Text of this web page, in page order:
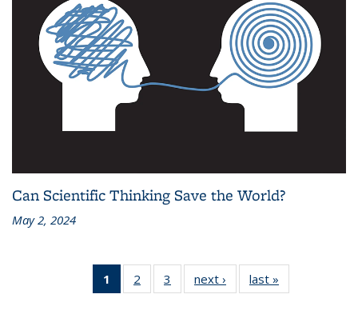
Can Scientific Thinking Save the World?
May 2, 2024
1
of 3 L&S
Bookshelf
2
of 3 L&S
Bookshelf
3
of 3 L&S
Bookshelf
next ›
L&S
Bookshelf
last »
Bookshelf